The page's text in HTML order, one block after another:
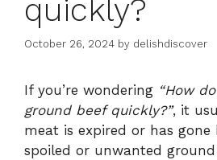
quickly?
October 26, 2024 by delishdiscover
If you’re wondering “How
ground beef quickly?”, it
meat is expired or has gone
spoiled or unwanted